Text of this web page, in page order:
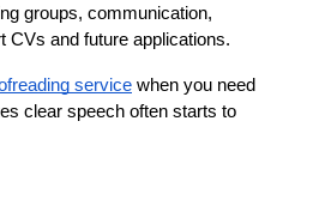
groups, communication,
CVs and future applications.
service when you need
clear speech often starts to